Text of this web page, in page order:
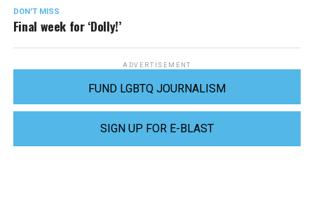
DON'T MISS
Final week for ‘Dolly!’
ADVERTISEMENT
FUND LGBTQ JOURNALISM
SIGN UP FOR E-BLAST